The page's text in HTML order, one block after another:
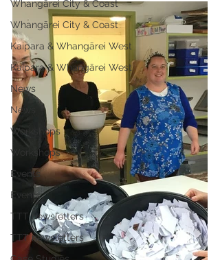
Whangārei City & Coast
Whangārei City & Coast
Kaipara & Whangārei West
Kaipara & Whangārei West
News
News
Workshops
Workshops
Events
Events
TTT newsletters
TTT newsletters